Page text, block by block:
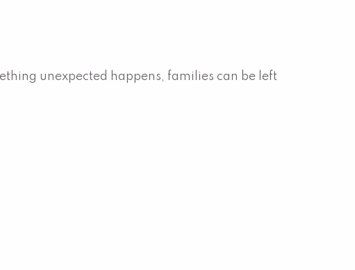
unexpected happens, families can be left